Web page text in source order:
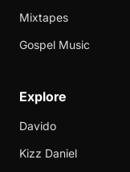
Mixtapes
Gospel Music
Explore
Davido
Kizz Daniel